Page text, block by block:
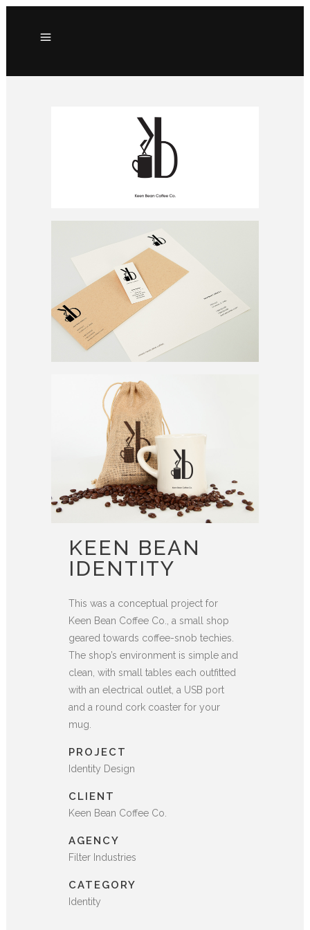
KEEN BEAN
IDENTITY
This was a conceptual project for
Keen Bean Coffee Co., a small shop
geared towards coffee-snob techies.
The shop’s environment is simple and
clean, with small tables each outfitted
with an electrical outlet, a USB port
and a round cork coaster for your
mug.
PROJECT
Identity Design
CLIENT
Keen Bean Coffee Co.
AGENCY
Filter Industries
CATEGORY
Identity